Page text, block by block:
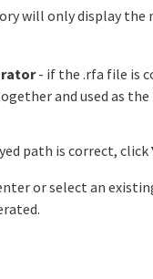
will only display
- if the .rfa file is
and used as
path is correct, click
or select an